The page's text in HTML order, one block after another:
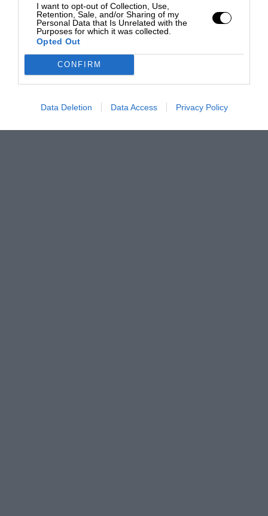
I want to opt-out of Collection, Use,
Retention, Sale, and/or Sharing of my
Personal Data that Is Unrelated with the
Purposes for which it was collected.
Opted Out
CONFIRM
Data Deletion Data Access Privacy Policy